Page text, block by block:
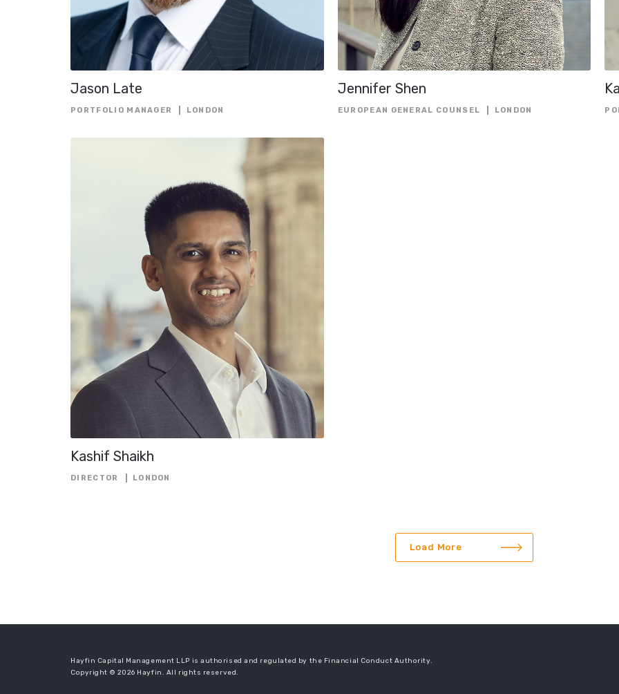
Jason Late
PORTFOLIO MANAGER LONDON
Jennifer Shen
EUROPEAN GENERAL COUNSEL LONDON
Kashif Shaikh
DIRECTOR LONDON
Load More
Hayfin Capital Management LLP is authorised and regulated by the Financial Conduct Authority.
Copyright © 2026 Hayfin. All rights reserved.